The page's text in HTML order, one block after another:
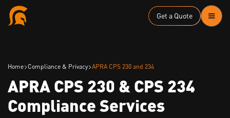
Get a Quote
Home Compliance & Privacy APRA CPS 230 and 234
APRA CPS 230 & CPS 234
Compliance Services